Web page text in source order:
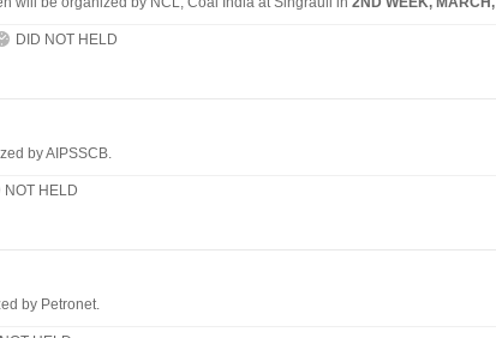
DID NOT HELD
by AIPSSCB.
NOT HELD
by Petronet.